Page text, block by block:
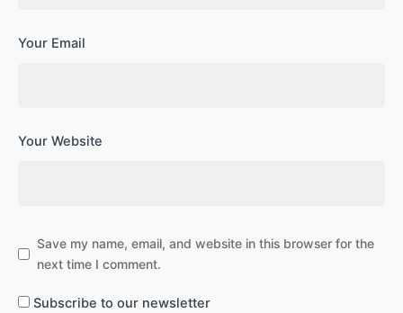
Your Email
Your Website
Save my name, email, and website in this browser for the
next time I comment.
Subscribe to our newsletter